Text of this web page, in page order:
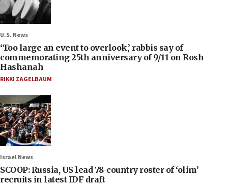
U.S. News
‘Too large an event to overlook,’ rabbis say of
commemorating 25th anniversary of 9/11 on Rosh
Hashanah
RIKKI ZAGELBAUM
Israel News
SCOOP: Russia, US lead 78-country roster of ‘olim’
recruits in latest IDF draft